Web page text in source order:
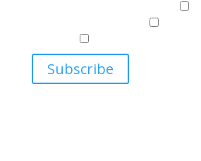
Subscribe